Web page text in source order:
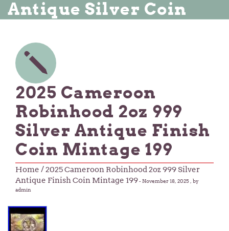
Antique Silver Coin
2025 Cameroon
Robinhood 2oz 999
Silver Antique Finish
Coin Mintage 199
Home / 2025 Cameroon Robinhood 2oz 999 Silver
Antique Finish Coin Mintage 199-November 18, 2025 , by
admin